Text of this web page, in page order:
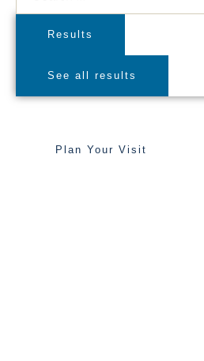
Results
See all results
Plan Your Visit